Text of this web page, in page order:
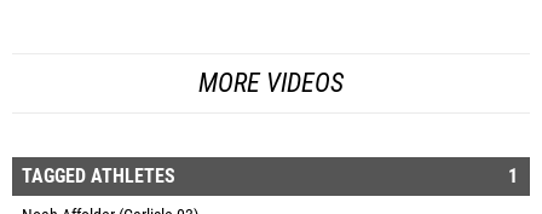
MORE VIDEOS
TAGGED ATHLETES 1